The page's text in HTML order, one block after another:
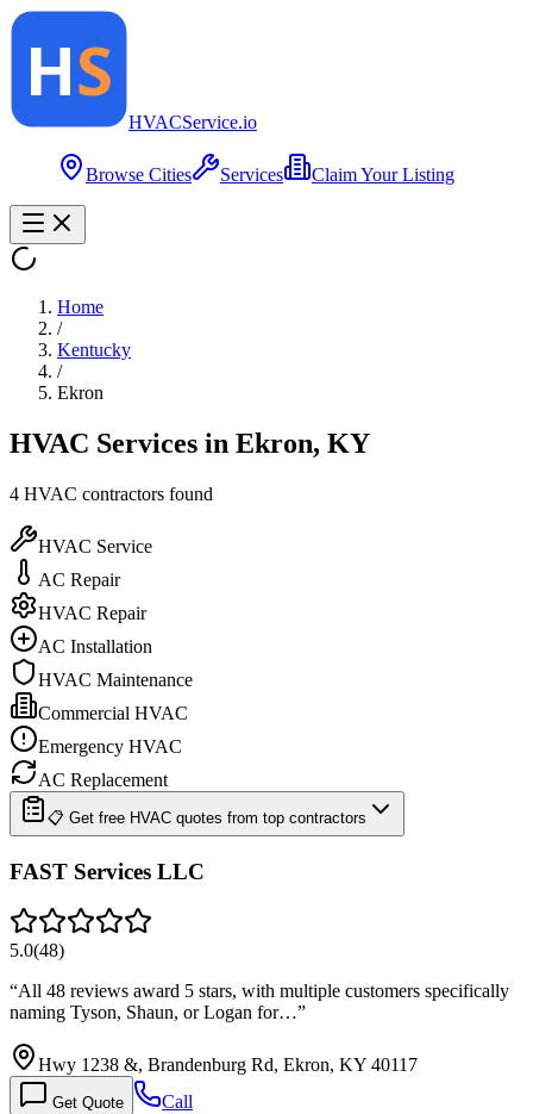
HVACService.io
Browse Cities Services Claim Your Listing
Home
/
Kentucky
/
Ekron
HVAC Services in Ekron, KY
4 HVAC contractors found
HVAC Service
AC Repair
HVAC Repair
AC Installation
HVAC Maintenance
Commercial HVAC
Emergency HVAC
AC Replacement
📋 Get free HVAC quotes from top contractors
FAST Services LLC
5.0(48)
“All 48 reviews award 5 stars, with multiple customers specifically
naming Tyson, Shaun, or Logan for…”
Hwy 1238 &, Brandenburg Rd, Ekron, KY 40117
Get Quote Call